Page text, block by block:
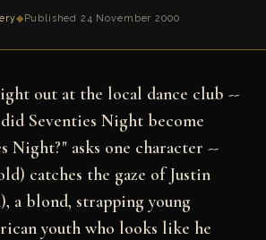
◆ Published 24 November 2000
out at the local dance club --
Seventies Night become
Night?" asks one character --
catches the gaze of Justin
a blond, strapping young
youth who looks like he